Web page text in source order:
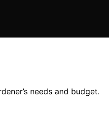
needs and budget.